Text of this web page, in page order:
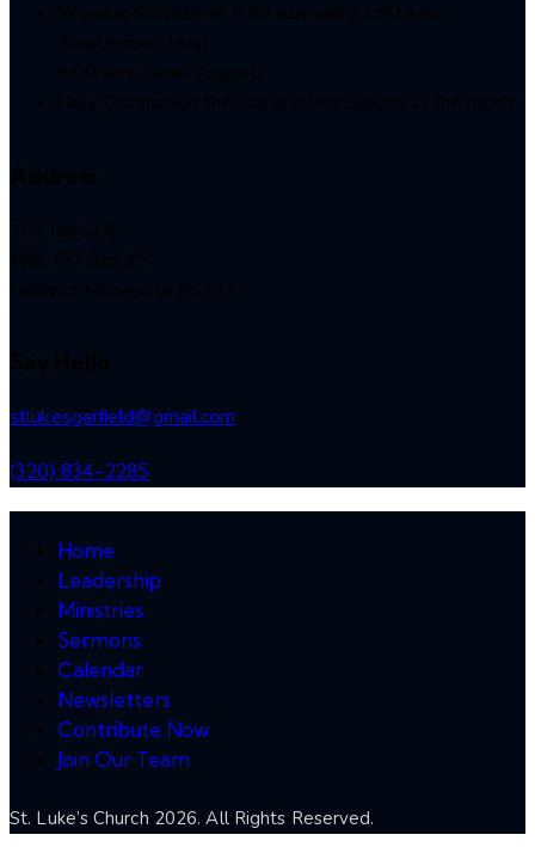
stlukesgarfield@gmail.com
(320) 834-2285
Home
Leadership
Ministries
Sermons
Calendar
Newsletters
Contribute Now
Join Our Team
St. Luke’s Church 2026. All Rights Reserved.